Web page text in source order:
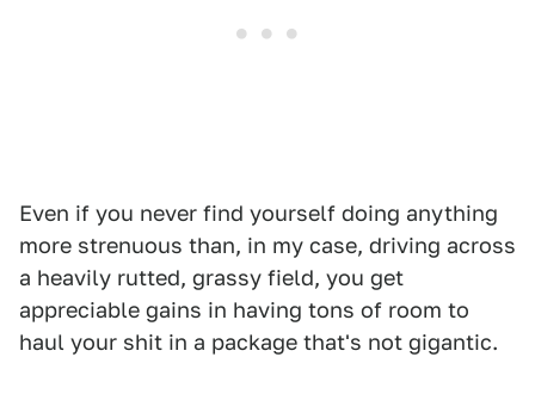
Even if you never find yourself doing anything
more strenuous than, in my case, driving across
a heavily rutted, grassy field, you get
appreciable gains in having tons of room to
haul your shit in a package that's not gigantic.